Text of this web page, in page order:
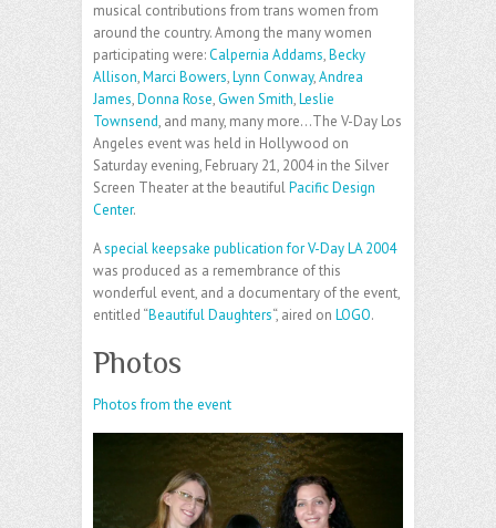
musical contributions from trans women from
around the country. Among the many women
participating were:Calpernia Addams,Becky
Allison,Marci Bowers,Lynn Conway,Andrea
James,Donna Rose,Gwen Smith,Leslie
Townsend, and many, many more…The V-Day Los
Angeles event was held in Hollywood on
Saturday evening, February 21, 2004 in the Silver
Screen Theater at the beautifulPacific Design
Center.
Aspecial keepsake publication for V-Day LA 2004
was produced as a remembrance of this
wonderful event, and a documentary of the event,
entitled “Beautiful Daughters“, aired on LOGO.
Photos
Photos from the event